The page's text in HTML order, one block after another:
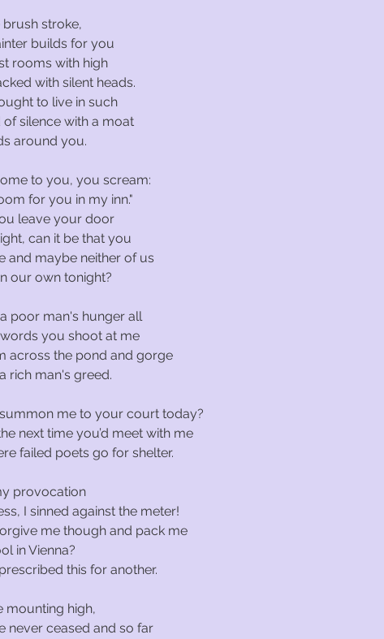
stroke,
builds for you
rooms with high
with silent heads.
to live in such
silence with a moat
around you.
to you, you scream:
for you in my inn."
leave your door
can it be that you
and maybe neither of us
our own tonight?
poor man's hunger all
you shoot at me
across the pond and gorge
rich man's greed.
me to your court today?
next time you’d meet with me
failed poets go for shelter.
provocation
I sinned against the meter!
me though and pack me
in Vienna?
this for another.
mounting high,
never ceased and so far